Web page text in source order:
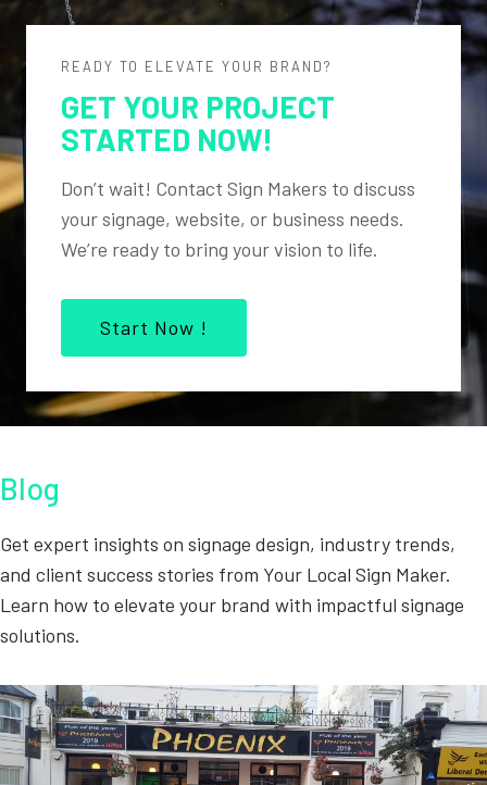
READY TO ELEVATE YOUR BRAND?
GET YOUR PROJECT
STARTED NOW!
Don’t wait! Contact Sign Makers to discuss
your signage, website, or business needs.
We’re ready to bring your vision to life.
Start Now !
Blog
Get expert insights on signage design, industry trends,
and client success stories from Your Local Sign Maker.
Learn how to elevate your brand with impactful signage
solutions.